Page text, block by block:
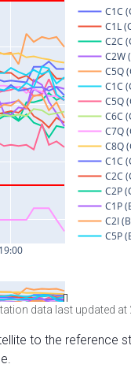
data last updated at
to the reference